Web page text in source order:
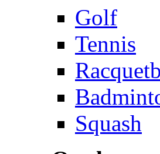
Golf
Tennis
Squash